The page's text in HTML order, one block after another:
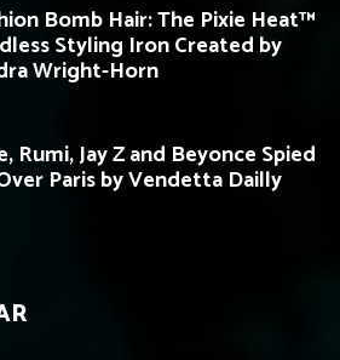
Bomb Hair: The Pixie Heat™
Styling Iron Created by
Wright-Horn
Rumi, Jay Z and Beyonce Spied
Paris by Vendetta Dailly